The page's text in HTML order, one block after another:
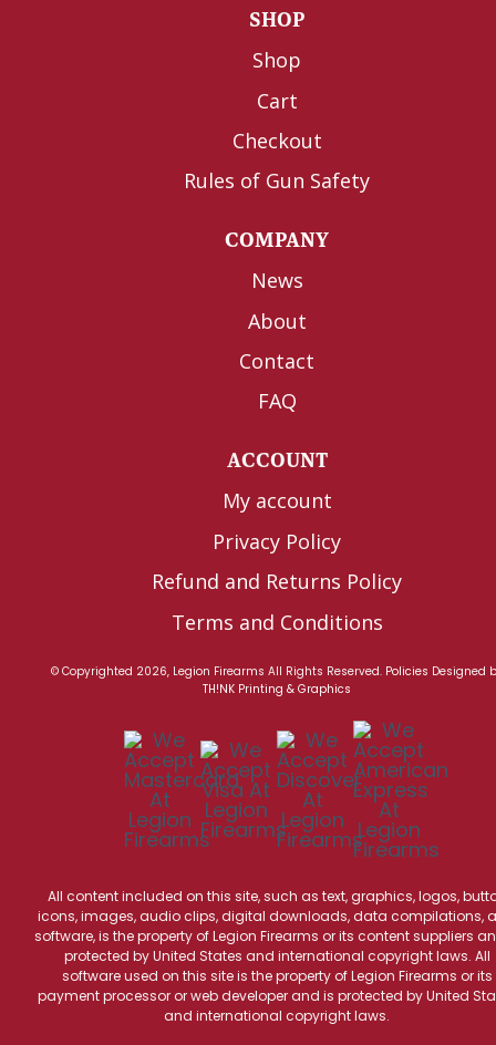
SHOP
Shop
Cart
Checkout
Rules of Gun Safety
COMPANY
News
About
Contact
FAQ
ACCOUNT
My account
Privacy Policy
Refund and Returns Policy
Terms and Conditions
© Copyrighted 2026, Legion Firearms All Rights Reserved. Policies Designed
TH!NK Printing & Graphics
All content included on this site, such as text, graphics, logos,
icons, images, audio clips, digital downloads, data compilations,
software, is the property of Legion Firearms or its content suppliers
protected by United States and international copyright laws. All
software used on this site is the property of Legion Firearms or its
payment processor or web developer and is protected by United
and international copyright laws.